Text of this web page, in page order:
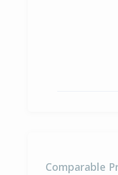
Comparable